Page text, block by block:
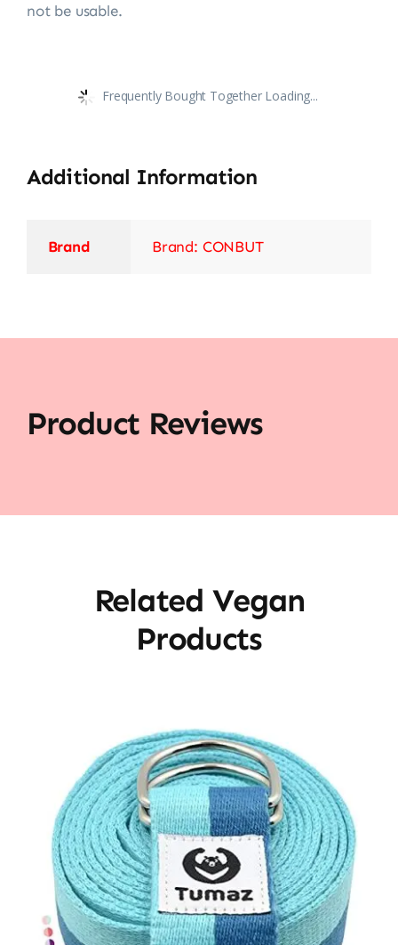
not be usable.
Frequently Bought Together Loading...
Additional Information
Brand Brand: CONBUT
Product Reviews
Related Vegan
Products